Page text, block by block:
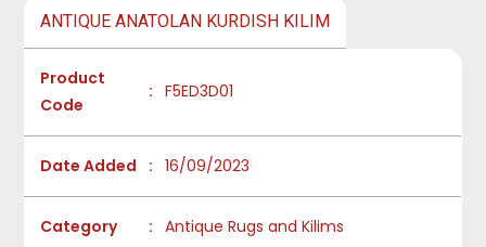
ANTIQUE ANATOLAN KURDISH KILIM
Product
Code
: F5ED3D01
Date Added : 16/09/2023
Category : Antique Rugs and Kilims